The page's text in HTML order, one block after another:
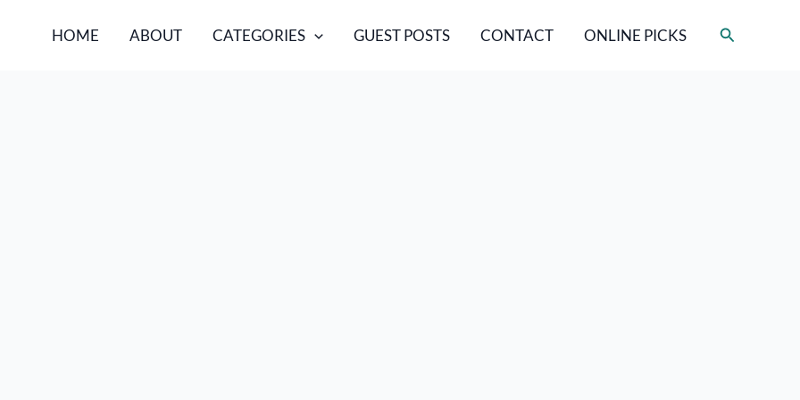
HOME ABOUT CATEGORIES GUEST POSTS CONTACT ONLINE PICKS Search